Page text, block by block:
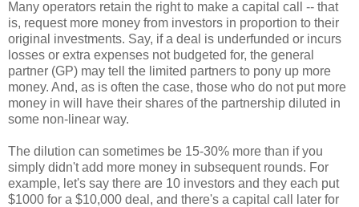
Many operators retain the right to make a capital call -- that
is, request more money from investors in proportion to their
original investments. Say, if a deal is underfunded or incurs
losses or extra expenses not budgeted for, the general
partner (GP) may tell the limited partners to pony up more
money. And, as is often the case, those who do not put more
money in will have their shares of the partnership diluted in
some non-linear way.
The dilution can sometimes be 15-30% more than if you
simply didn't add more money in subsequent rounds. For
example, let's say there are 10 investors and they each put
$1000 for a $10,000 deal, and there's a capital call later for